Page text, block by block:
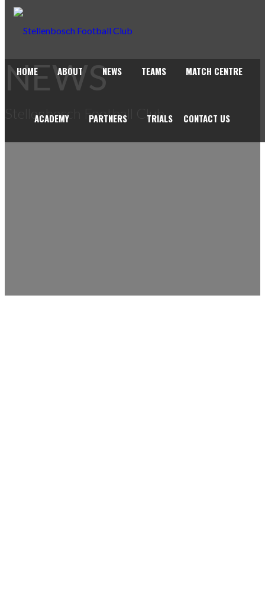
HOME ABOUT NEWS TEAMS MATCH CENTRE
ACADEMY PARTNERS TRIALS CONTACT US
NEWS
Stellenbosch Football Club